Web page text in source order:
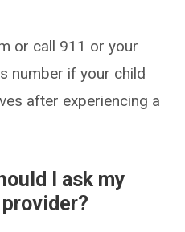
or call 911 or your
number if your child
after experiencing a
I ask my